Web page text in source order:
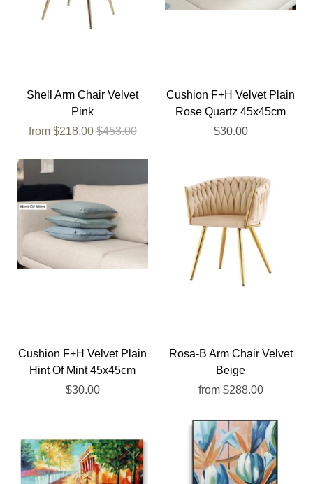
Shell Arm Chair Velvet
Pink
from $218.00$453.00
Cushion F+H Velvet Plain
Rose Quartz 45x45cm
$30.00
Cushion F+H Velvet Plain
Hint Of Mint 45x45cm
$30.00
Rosa-B Arm Chair Velvet
Beige
from $288.00